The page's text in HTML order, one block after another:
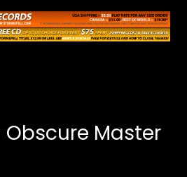
Obscure Master